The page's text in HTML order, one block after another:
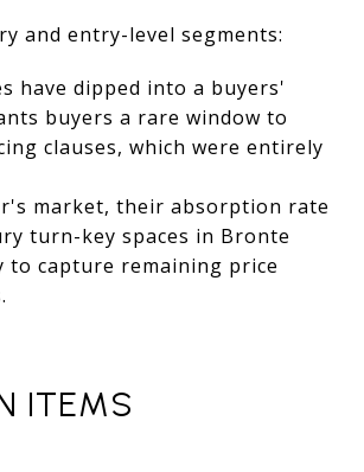
and entry-level segments:
have dipped into a buyers'
buyers a rare window to
clauses, which were entirely
market, their absorption rate
turn-key spaces in Bronte
capture remaining price
ITEMS